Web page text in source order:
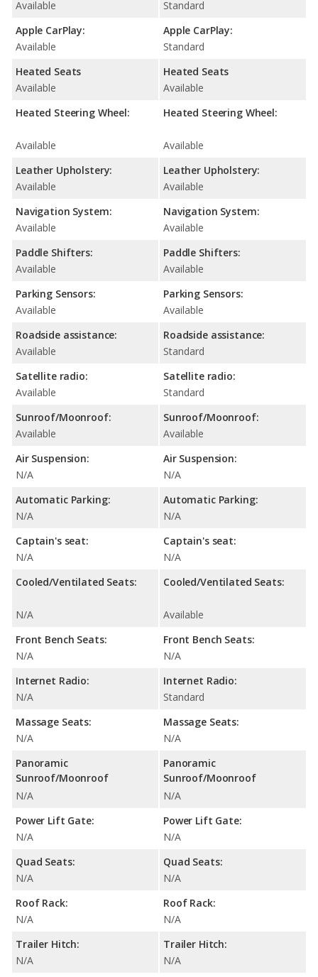
Available
Apple CarPlay:
Available
Heated Seats
Available
Heated Steering Wheel:
Available
Leather Upholstery:
Available
Navigation System:
Available
Paddle Shifters:
Available
Parking Sensors:
Available
Roadside assistance:
Available
Satellite radio:
Available
Sunroof/Moonroof:
Available
Air Suspension:
N/A
Automatic Parking:
N/A
Captain's seat:
N/A
Cooled/Ventilated Seats:
N/A
Front Bench Seats:
N/A
Internet Radio:
N/A
Massage Seats:
N/A
Panoramic
Sunroof/Moonroof
N/A
Power Lift Gate:
N/A
Quad Seats:
N/A
Roof Rack:
N/A
Trailer Hitch:
N/A
Standard
Apple CarPlay:
Standard
Heated Seats
Available
Heated Steering Wheel:
Available
Leather Upholstery:
Available
Navigation System:
Available
Paddle Shifters:
Available
Parking Sensors:
Available
Roadside assistance:
Standard
Satellite radio:
Standard
Sunroof/Moonroof:
Available
Air Suspension:
N/A
Automatic Parking:
N/A
Captain's seat:
N/A
Cooled/Ventilated Seats:
Available
Front Bench Seats:
N/A
Internet Radio:
Standard
Massage Seats:
N/A
Panoramic
Sunroof/Moonroof
N/A
Power Lift Gate:
N/A
Quad Seats:
N/A
Roof Rack:
N/A
Trailer Hitch:
N/A